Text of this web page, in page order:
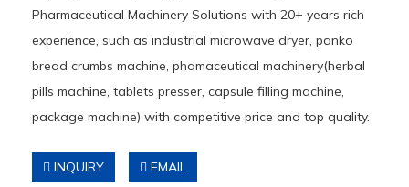
Pharmaceutical Machinery Solutions with 20+ years rich
experience, such as industrial microwave dryer, panko
bread crumbs machine, phamaceutical machinery(herbal
pills machine, tablets presser, capsule filling machine,
package machine) with competitive price and top quality.
INQUIRY EMAIL